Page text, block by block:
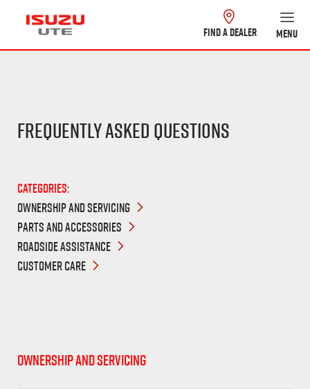
FIND A DEALER MENU
Frequently Asked Questions
Categories:
OWNERSHIP AND SERVICING
PARTS AND ACCESSORIES
ROADSIDE ASSISTANCE
CUSTOMER CARE
OWNERSHIP AND SERVICING